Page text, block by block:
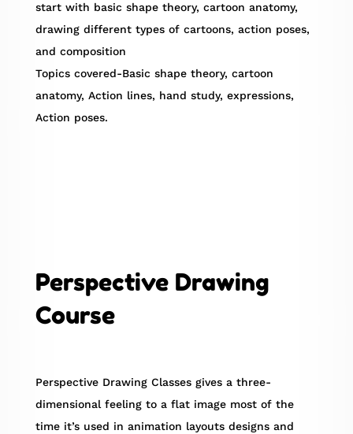
start with basic shape theory, cartoon anatomy,
drawing different types of cartoons, action poses,
and composition
Topics covered-Basic shape theory, cartoon
anatomy, Action lines, hand study, expressions,
Action poses.
Perspective Drawing
Course
Perspective Drawing Classes gives a three-
dimensional feeling to a flat image most of the
time it’s used in animation layouts designs and